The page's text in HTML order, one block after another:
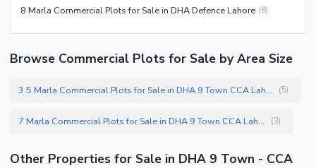
8 Marla Commercial Plots for Sale in DHA Defence Lahore (8)
Browse Commercial Plots for Sale by Area Size
3.5 Marla Commercial Plots for Sale in DHA 9 Town CCA Lahore (5)
7 Marla Commercial Plots for Sale in DHA 9 Town CCA Lahore (3)
Other Properties for Sale in DHA 9 Town - CCA